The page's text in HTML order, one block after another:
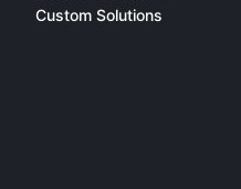
Custom Solutions